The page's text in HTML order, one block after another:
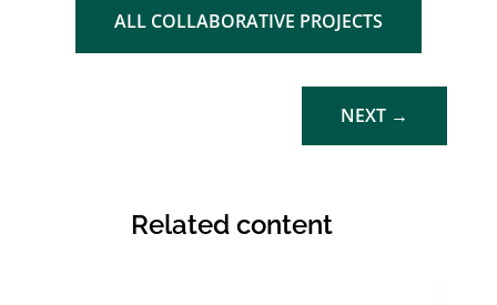
ALL COLLABORATIVE PROJECTS
NEXT →
Related content